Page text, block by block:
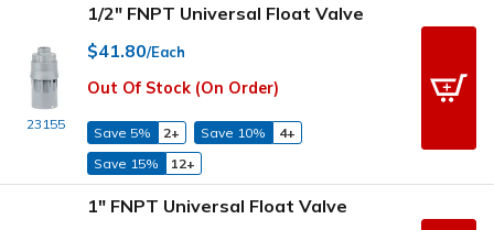
23155
1/2" FNPT Universal Float Valve
$41.80/Each
Out Of Stock (On Order)
Save 5% 2+ Save 10%
4+
Save 15%
12+
1" FNPT Universal Float Valve